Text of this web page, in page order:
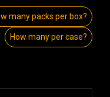
many packs per box?
How many per case?